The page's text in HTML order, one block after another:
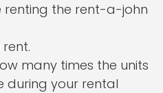
renting the rent-a-john
many times the units
during your rental